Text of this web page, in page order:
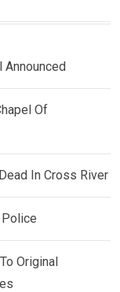
Announced
Of
In Cross River
Original